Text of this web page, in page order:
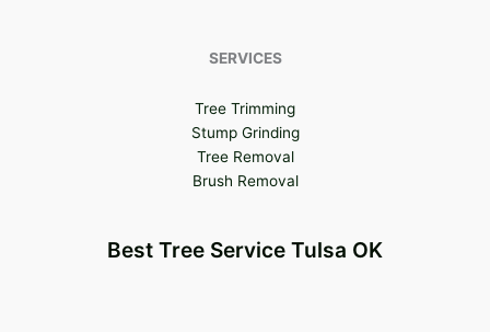
SERVICES
Tree Trimming
Stump Grinding
Tree Removal
Brush Removal
Best Tree Service Tulsa OK